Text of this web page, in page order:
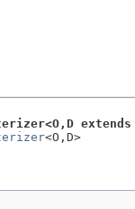
extends
<O,D>